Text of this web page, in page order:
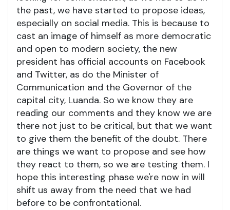
the past, we have started to propose ideas,
especially on social media. This is because to
cast an image of himself as more democratic
and open to modern society, the new
president has official accounts on Facebook
and Twitter, as do the Minister of
Communication and the Governor of the
capital city, Luanda. So we know they are
reading our comments and they know we are
there not just to be critical, but that we want
to give them the benefit of the doubt. There
are things we want to propose and see how
they react to them, so we are testing them. I
hope this interesting phase we're now in will
shift us away from the need that we had
before to be confrontational.